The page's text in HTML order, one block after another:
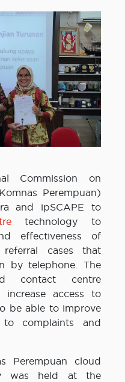
Commission on
Perempuan)
and ipSCAPE to
technology to
effectiveness of
cases that
by telephone. The
contact centre
access to
be able to improve
complaints and
Perempuan cloud
was held at the